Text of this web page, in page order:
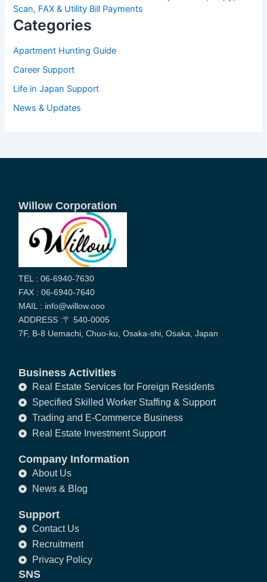
Scan, FAX & Utility Bill Payments
Categories
Apartment Hunting Guide
Career Support
Life in Japan Support
News & Updates
Willow Corporation
TEL : 06-6940-7630
FAX : 06-6940-7640
MAIL : info@willow.ooo
ADDRESS :〒 540-0005
7F, B-8 Uemachi, Chuo-ku, Osaka-shi, Osaka, Japan
Business Activities
Real Estate Services for Foreign Residents
Specified Skilled Worker Staffing & Support
Trading and E-Commerce Business
Real Estate Investment Support
Company Information
About Us
News & Blog
Support
Contact Us
Recruitment
Privacy Policy
SNS